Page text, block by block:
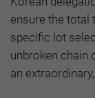
ensure the total
specific lot
unbroken chain
an